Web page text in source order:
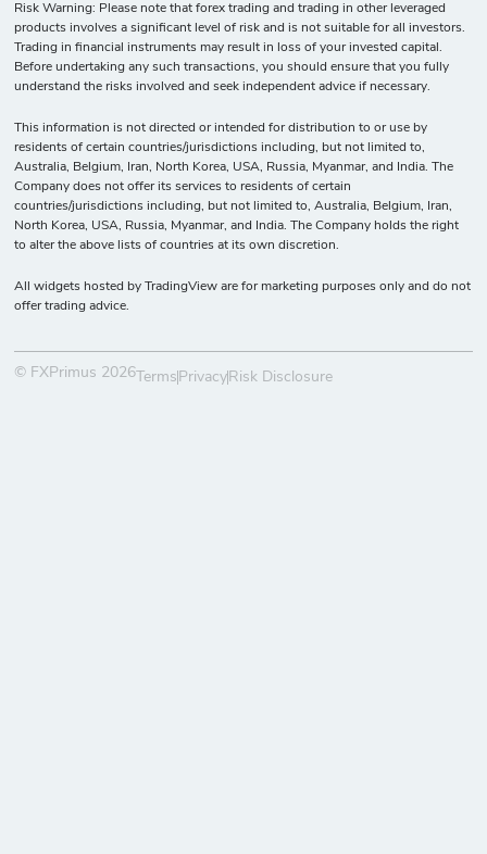
Risk Warning: Please note that forex trading and trading in other leveraged
products involves a significant level of risk and is not suitable for all investors.
Trading in financial instruments may result in loss of your invested capital.
Before undertaking any such transactions, you should ensure that you fully
understand the risks involved and seek independent advice if necessary.
This information is not directed or intended for distribution to or use by
residents of certain countries/jurisdictions including, but not limited to,
Australia, Belgium, Iran, North Korea, USA, Russia, Myanmar, and India. The
Company does not offer its services to residents of certain
countries/jurisdictions including, but not limited to, Australia, Belgium, Iran,
North Korea, USA, Russia, Myanmar, and India. The Company holds the right
to alter the above lists of countries at its own discretion.
All widgets hosted by TradingView are for marketing purposes only and do not
offer trading advice.
© FXPrimus 2026 Terms Privacy Risk Disclosure